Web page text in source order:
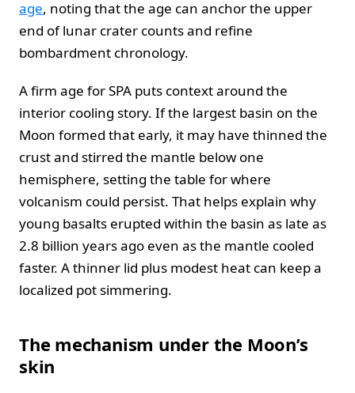
age, noting that the age can anchor the upper
end of lunar crater counts and refine
bombardment chronology.
A firm age for SPA puts context around the
interior cooling story. If the largest basin on the
Moon formed that early, it may have thinned the
crust and stirred the mantle below one
hemisphere, setting the table for where
volcanism could persist. That helps explain why
young basalts erupted within the basin as late as
2.8 billion years ago even as the mantle cooled
faster. A thinner lid plus modest heat can keep a
localized pot simmering.
The mechanism under the Moon’s
skin